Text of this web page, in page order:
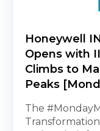
Honeywell
Opens with
Climbs to
Peaks
The